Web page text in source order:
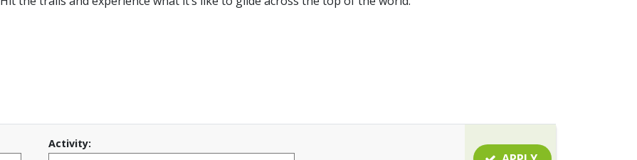
Activity: